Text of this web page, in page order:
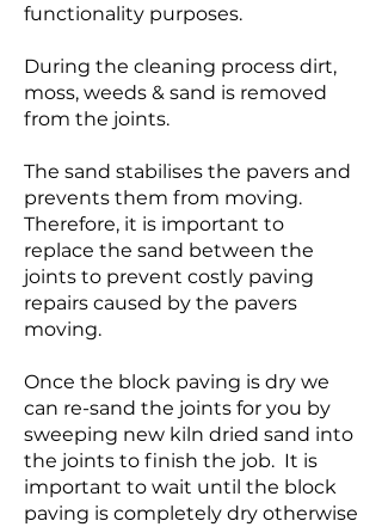
functionality purposes.
During the cleaning process dirt,
moss, weeds & sand is removed
from the joints.
The sand stabilises the pavers and
prevents them from moving.
Therefore, it is important to
replace the sand between the
joints to prevent costly paving
repairs caused by the pavers
moving.
Once the block paving is dry we
can re-sand the joints for you by
sweeping new kiln dried sand into
the joints to finish the job. It is
important to wait until the block
paving is completely dry otherwise